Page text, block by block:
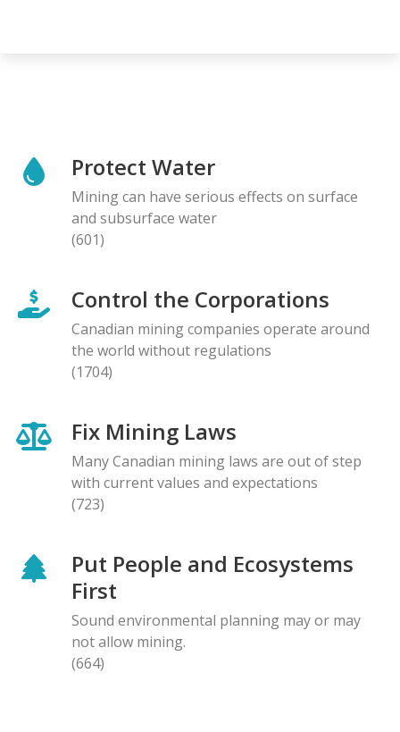
Protect Water
Mining can have serious effects on surface
and subsurface water
(601)
Control the Corporations
Canadian mining companies operate around
the world without regulations
(1704)
Fix Mining Laws
Many Canadian mining laws are out of step
with current values and expectations
(723)
Put People and Ecosystems
First
Sound environmental planning may or may
not allow mining.
(664)